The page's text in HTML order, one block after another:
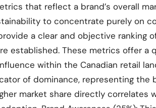
that reflect a brand’s overall
to concentrate purely on
a clear and objective ranking
established. These metrics offer a
within the Canadian retail
of dominance, representing the
market share directly correlates